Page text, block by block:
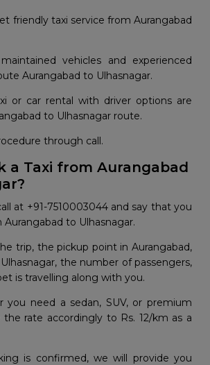
friendly taxi service from Aurangabad
vehicles and experienced
Aurangabad to Ulhasnagar.
or car rental with driver options are
to Ulhasnagar route.
through call.
a Taxi from Aurangabad
at +91-7510003044 and say that you
to Ulhasnagar.
trip, the pickup point in Aurangabad,
the number of passengers,
is travelling along with you.
you need a sedan, SUV, or premium
the rate accordingly to Rs. 12/km as a
is confirmed, we will provide you